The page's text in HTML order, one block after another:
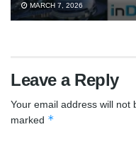
MARCH 7, 2026
Leave a Reply
Your email address will not
marked *